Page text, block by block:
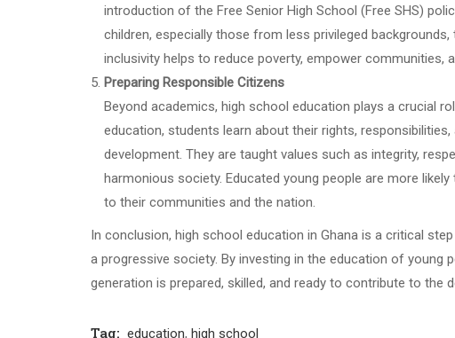
introduction of the Free Senior High School (Free SHS)
children, especially those from less privileged
inclusivity helps to reduce poverty, empower communities,
Preparing Responsible Citizens
Beyond academics, high school education plays a crucial
education, students learn about their rights,
development. They are taught values such as integrity,
harmonious society. Educated young people are more
to their communities and the nation.
In conclusion, high school education in Ghana is a critical
a progressive society. By investing in the education of young
generation is prepared, skilled, and ready to contribute to the
Tag: education, high school